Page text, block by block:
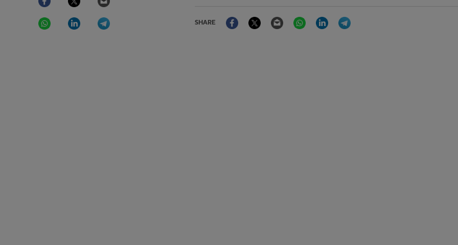
WhatsAppLinkedIn
SHARE
FacebookTwitter Email WhatsAppLinkedIn